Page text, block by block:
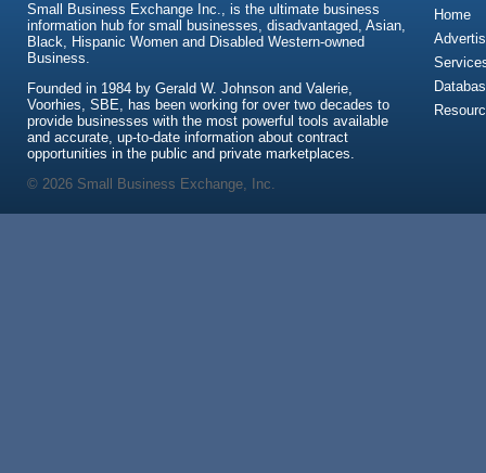
Small Business Exchange Inc., is the ultimate business
information hub for small businesses, disadvantaged, Asian,
Black, Hispanic Women and Disabled Western-owned
Business.
Founded in 1984 by Gerald W. Johnson and Valerie,
Voorhies, SBE, has been working for over two decades to
provide businesses with the most powerful tools available
and accurate, up-to-date information about contract
opportunities in the public and private marketplaces.
Home
© 2026 Small Business Exchange, Inc.